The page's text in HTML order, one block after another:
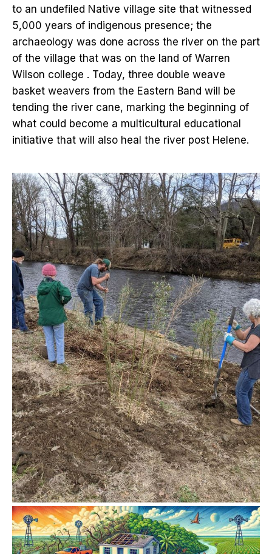
to an undefiled Native village site that witnessed
5,000 years of indigenous presence; the
archaeology was done across the river on the part
of the village that was on the land of Warren
Wilson college . Today, three double weave
basket weavers from the Eastern Band will be
tending the river cane, marking the beginning of
what could become a multicultural educational
initiative that will also heal the river post Helene.